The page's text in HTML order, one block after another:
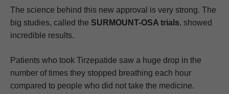
The science behind this new approval is very strong. The
big studies, called the SURMOUNT-OSA trials, showed
incredible results.
Patients who took Tirzepatide saw a huge drop in the
number of times they stopped breathing each hour
compared to people who did not take the medicine.